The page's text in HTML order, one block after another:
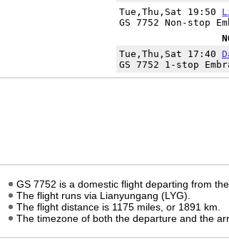
Tue,Thu,Sat 19:50
GS 7752 Non-stop
Tue,Thu,Sat 17:40
GS 7752 1-stop
GS 7752 is a domestic flight departing from
The flight runs via Lianyungang (LYG).
The flight distance is 1175 miles, or 1891 km.
The timezone of both the departure and the